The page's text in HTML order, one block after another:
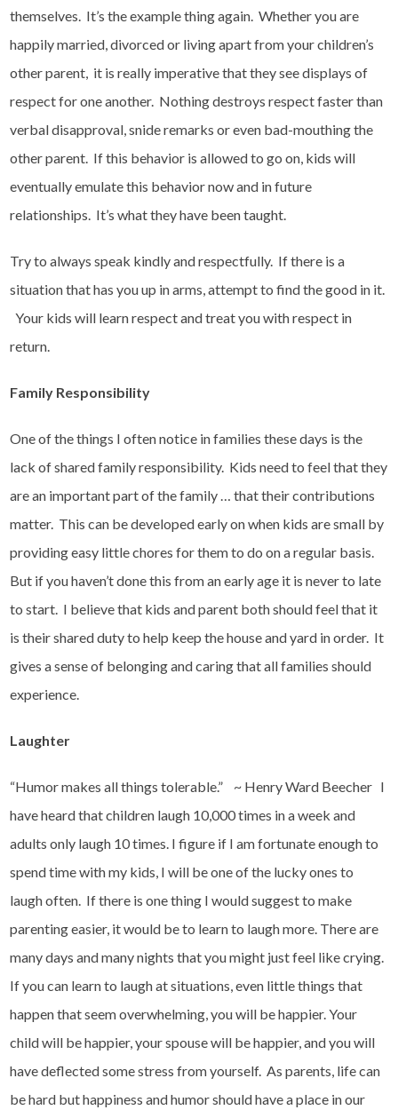
themselves. It’s the example thing again. Whether you are
happily married, divorced or living apart from your children’s
other parent, it is really imperative that they see displays of
respect for one another. Nothing destroys respect faster than
verbal disapproval, snide remarks or even bad-mouthing the
other parent. If this behavior is allowed to go on, kids will
eventually emulate this behavior now and in future
relationships. It’s what they have been taught.
Try to always speak kindly and respectfully. If there is a
situation that has you up in arms, attempt to find the good in it.
Your kids will learn respect and treat you with respect in
return.
Family Responsibility
One of the things I often notice in families these days is the
lack of shared family responsibility. Kids need to feel that they
are an important part of the family … that their contributions
matter. This can be developed early on when kids are small by
providing easy little chores for them to do on a regular basis.
But if you haven’t done this from an early age it is never to late
to start. I believe that kids and parent both should feel that it
is their shared duty to help keep the house and yard in order. It
gives a sense of belonging and caring that all families should
experience.
Laughter
“Humor makes all things tolerable.” ~ Henry Ward Beecher I
have heard that children laugh 10,000 times in a week and
adults only laugh 10 times. I figure if I am fortunate enough to
spend time with my kids, I will be one of the lucky ones to
laugh often. If there is one thing I would suggest to make
parenting easier, it would be to learn to laugh more. There are
many days and many nights that you might just feel like crying.
If you can learn to laugh at situations, even little things that
happen that seem overwhelming, you will be happier. Your
child will be happier, your spouse will be happier, and you will
have deflected some stress from yourself. As parents, life can
be hard but happiness and humor should have a place in our